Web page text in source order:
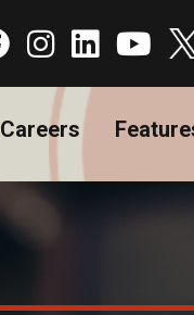
Careers